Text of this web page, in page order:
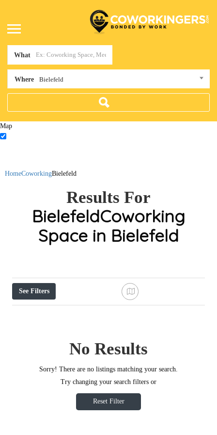
What
Where Bielefeld
Map
HomeCoworkingBielefeld
Results For
BielefeldCoworking
Space in Bielefeld
See Filters
No Results
Sorry! There are no listings matching your search.
Try changing your search filters or
Reset Filter